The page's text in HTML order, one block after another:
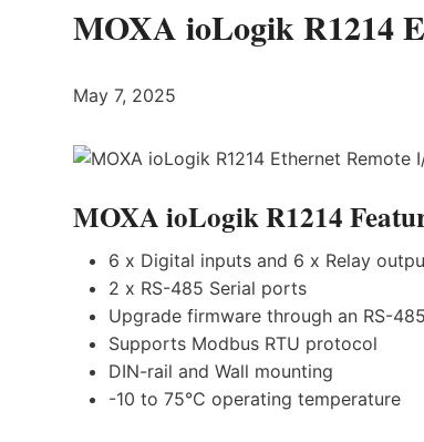
MOXA ioLogik R1214
May 7, 2025
MOXA ioLogik R1214
6 x Digital inputs and 6 x Relay
2 x RS-485 Serial ports
Upgrade firmware through an RS-
Supports Modbus RTU protocol
DIN-rail and Wall mounting
-10 to 75°C operating temperature